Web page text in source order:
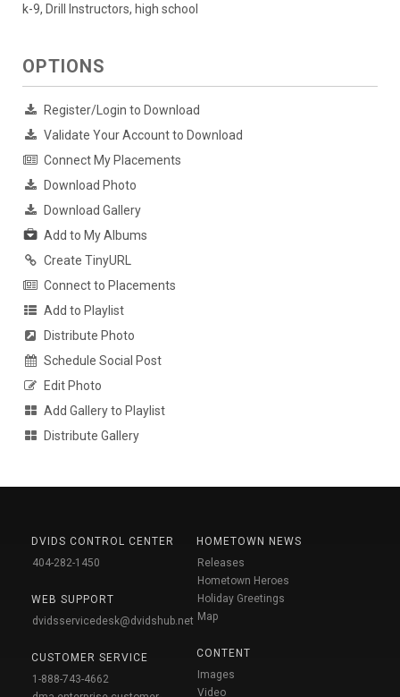
k-9, Drill Instructors, high school
OPTIONS
Register/Login to Download
Validate Your Account to Download
Connect My Placements
Download Photo
Download Gallery
Add to My Albums
Create TinyURL
Connect to Placements
Add to Playlist
Distribute Photo
Schedule Social Post
Edit Photo
Add Gallery to Playlist
Distribute Gallery
DVIDS CONTROL CENTER
404-282-1450
WEB SUPPORT
dvidsservicedesk@dvidshub.net
CUSTOMER SERVICE
1-888-743-4662
HOMETOWN NEWS
Releases
Hometown Heroes
Holiday Greetings
Map
CONTENT
Images
Video